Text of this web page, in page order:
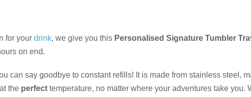
for your drink, we give you this Personalised Signature Tumbler
on end.
can say goodbye to constant refills! It is made from stainless steel,
the perfect temperature, no matter where your adventures take you.